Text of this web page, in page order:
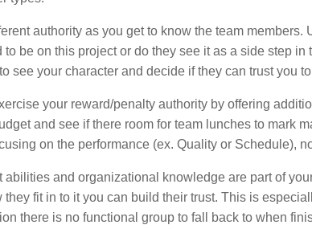
authority as you get to know the team
to be on this project or do they see it as a side step
see your character and decide if they can trust you
your reward/penalty authority by offering
and see if there room for team lunches to mark
on the performance (ex. Quality or Schedule),
abilities and organizational knowledge are part of
fit in to it you can build their trust. This is
there is no functional group to fall back to when